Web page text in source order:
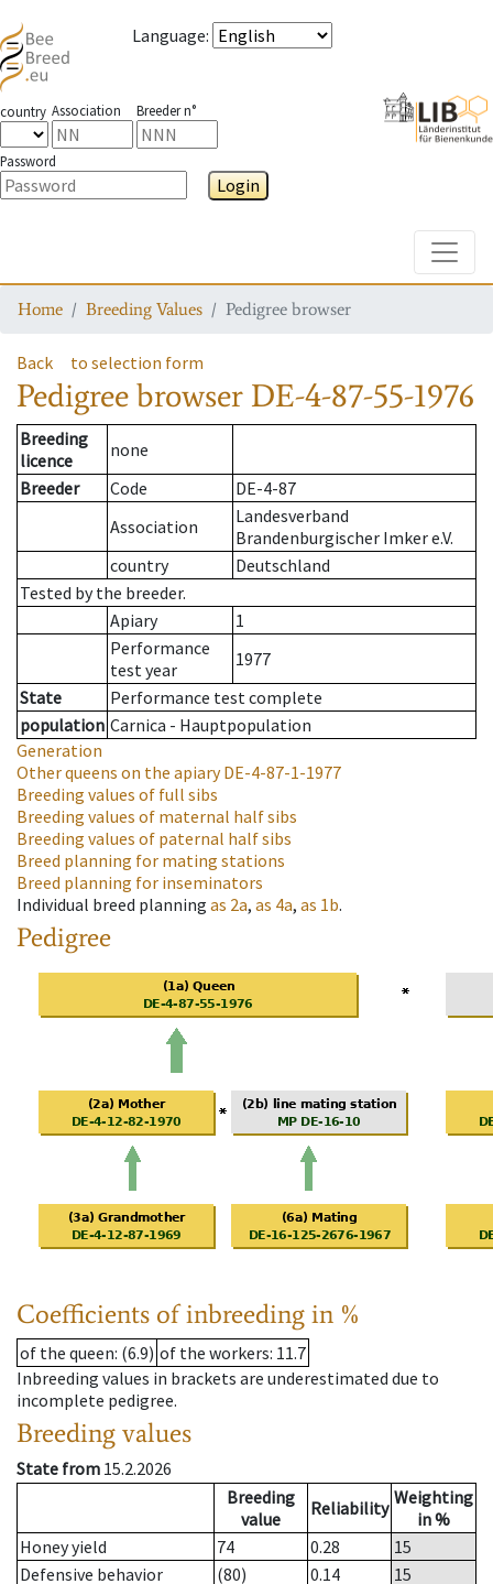
Language:
country Association Breeder n°
Password
Login
Home Breeding Values Pedigree browser
Back to selection form
Pedigree browser DE-4-87-55-1976
Breeding
licence
none
Breeder
Code
DE-4-87
Association
Landesverband
Brandenburgischer Imker e.V.
country
Deutschland
Tested by the breeder.
Apiary
1
Performance
test year
1977
State
Performance test complete
population Carnica - Hauptpopulation
Generation
Other queens on the apiaryDE-4-87-1-1977
Breeding values of full sibs
Breeding values of maternal half sibs
Breeding values of paternal half sibs
Breed planning for mating stations
Breed planning for inseminators
Individual breed planning as 2a, as 4a, as 1b.
Pedigree
Coefficients of inbreeding in %
of the queen: (6.9) of the workers: 11.7
Inbreeding values in brackets are underestimated due to
incomplete pedigree.
Breeding values
State from 15.2.2026
Breeding
value
Reliability Weighting
in %
Honey yield
74 0.28
15
Defensive behavior
(80) 0.14
15